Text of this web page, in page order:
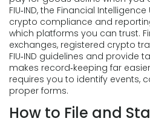
FIU‑IND, the Financial
crypto compliance and
which platforms you can trust.
exchanges, registered crypto
FIU‑IND guidelines and provide
makes record‑keeping far
requires you to identify events,
proper forms.
How to File and